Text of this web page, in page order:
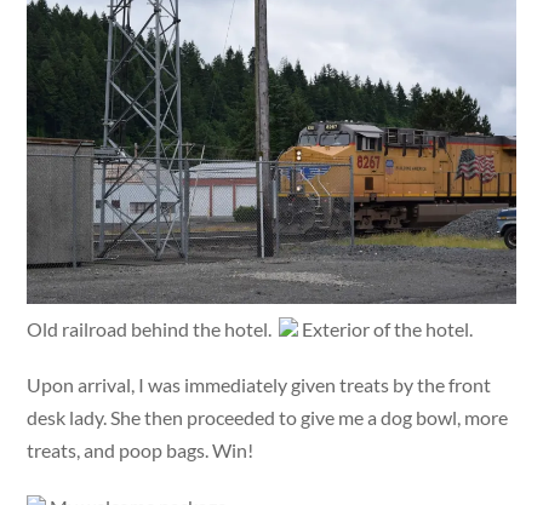
Old railroad behind the hotel. Exterior of the hotel.
Upon arrival, I was immediately given treats by the front
desk lady. She then proceeded to give me a dog bowl, more
treats, and poop bags. Win!